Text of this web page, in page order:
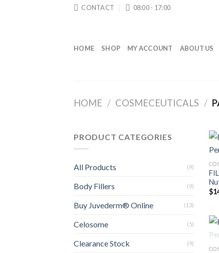
CONTACT 08:00 - 17:00
HOME SHOP MY ACCOUNT ABOUT US
HOME / COSMECEUTICALS /
PRODUCT CATEGORIES
All Products (9)
Body Fillers (9)
Buy Juvederm® Online (13)
Celosome (5)
Clearance Stock (9)
$